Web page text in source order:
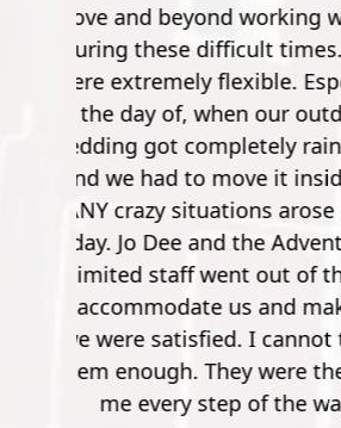
outgoing and funny.
guy, he was quite the
work your way up
potatoes to a 900 foot
river. It's pretty crazy.
few though, it's no
wrecking. So by the
900 feet, it's nothing
pleasure. Super safe,
Mathew S.